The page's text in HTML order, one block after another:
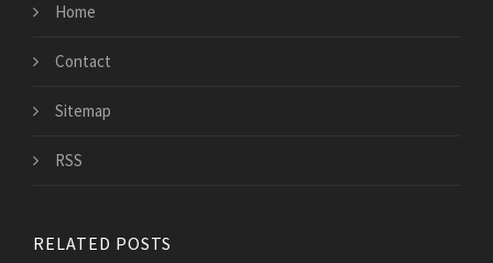
Home
Contact
Sitemap
RSS
RELATED POSTS